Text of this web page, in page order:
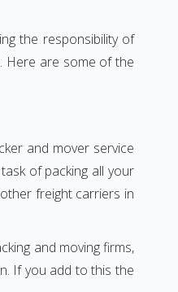
the responsibility of
Here are some of the
and mover service
of packing all your
freight carriers in
and moving firms,
If you add to this the